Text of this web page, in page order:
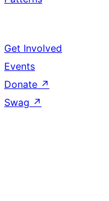
Get Involved
Events
Donate ↗
Swag ↗